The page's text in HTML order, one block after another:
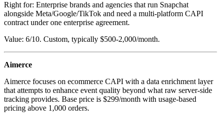
Right for: Enterprise brands and agencies that run Snapchat
alongside Meta/Google/TikTok and need a multi-platform CAPI
contract under one enterprise agreement.
Value: 6/10. Custom, typically $500-2,000/month.
Aimerce
Aimerce focuses on ecommerce CAPI with a data enrichment layer
that attempts to enhance event quality beyond what raw server-side
tracking provides. Base price is $299/month with usage-based
pricing above 1,000 orders.